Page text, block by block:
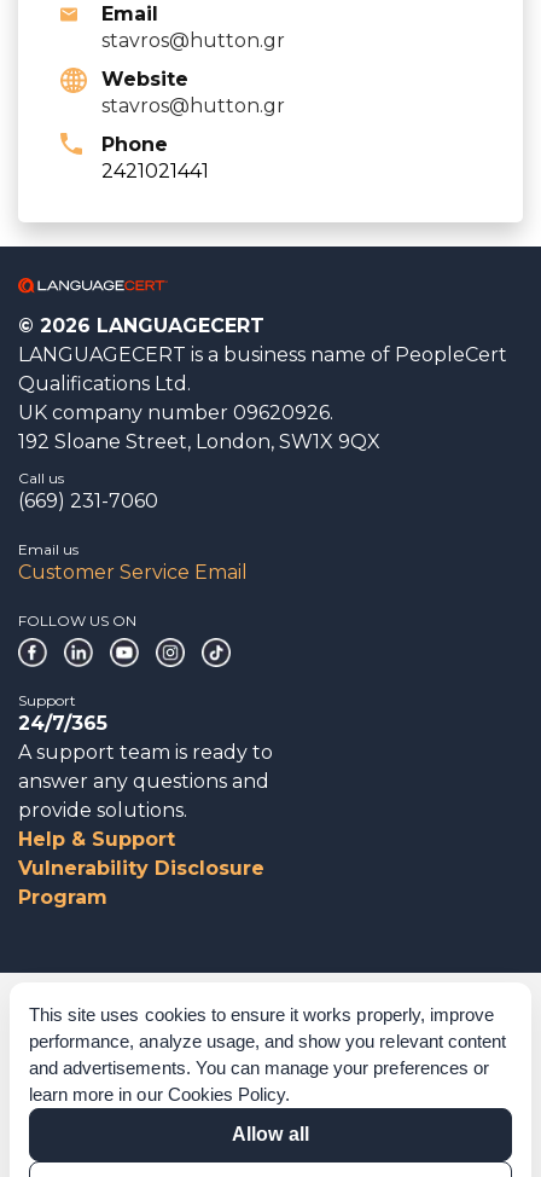
This site uses cookies to ensure it works properly, improve
performance, analyze usage, and show you relevant content
and advertisements. You can manage your preferences or
learn more in our Cookies Policy.
Allow all
Email
stavros@hutton.gr
Website
stavros@hutton.gr
Phone
2421021441
© 2026 LANGUAGECERT
LANGUAGECERT is a business name of PeopleCert
Qualifications Ltd.
UK company number 09620926.
192 Sloane Street, London, SW1X 9QX
Call us
(669) 231-7060
Email us
Customer Service Email
FOLLOW US ON
Support
24/7/365
A support team is ready to
answer any questions and
provide solutions.
Help & Support
Vulnerability Disclosure
Program
Corporate Governance
Acknowledgements
Policies & Terms of Service